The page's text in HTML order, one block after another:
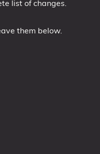
list of changes.
them below.